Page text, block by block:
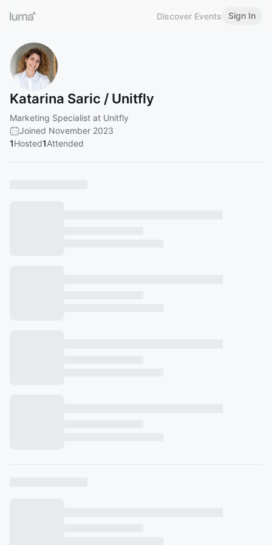
Discover Events Sign In
Katarina Saric / Unitfly
Marketing Specialist at Unitfly
Joined November 2023
1Hosted1Attended